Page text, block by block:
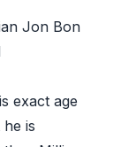
Jon Bon
exact age
is